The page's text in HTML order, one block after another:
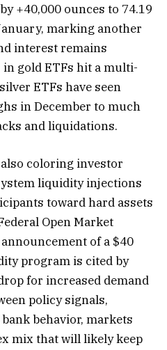
+40,000 ounces to 74.19
marking another
interest remains
gold ETFs hit a multi-
ETFs have seen
in December to much
and liquidations.
coloring investor
liquidity injections
toward hard assets
Open Market
of a $40
program is cited by
for increased demand
policy signals,
behavior, markets
mix that will likely keep